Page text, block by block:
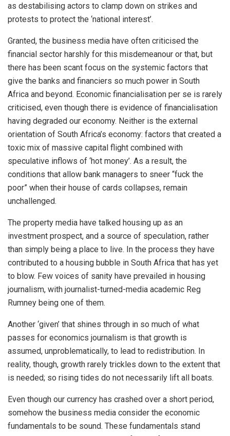
as destabilising actors to clamp down on strikes and
protests to protect the ‘national interest’.
Granted, the business media have often criticised the
financial sector harshly for this misdemeanour or that, but
there has been scant focus on the systemic factors that
give the banks and financiers so much power in South
Africa and beyond. Economic financialisation per se is rarely
criticised, even though there is evidence of financialisation
having degraded our economy. Neither is the external
orientation of South Africa’s economy: factors that created a
toxic mix of massive capital flight combined with
speculative inflows of ‘hot money’. As a result, the
conditions that allow bank managers to sneer “fuck the
poor” when their house of cards collapses, remain
unchallenged.
The property media have talked housing up as an
investment prospect, and a source of speculation, rather
than simply being a place to live. In the process they have
contributed to a housing bubble in South Africa that has yet
to blow. Few voices of sanity have prevailed in housing
journalism, with journalist-turned-media academic Reg
Rumney being one of them.
Another ‘given’ that shines through in so much of what
passes for economics journalism is that growth is
assumed, unproblematically, to lead to redistribution. In
reality, though, growth rarely trickles down to the extent that
is needed; so rising tides do not necessarily lift all boats.
Even though our currency has crashed over a short period,
somehow the business media consider the economic
fundamentals to be sound. These fundamentals stand